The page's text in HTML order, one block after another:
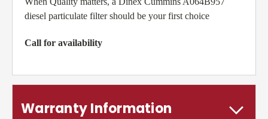
diesel particulate filter should be your first choice
Call for availability
Warranty Information